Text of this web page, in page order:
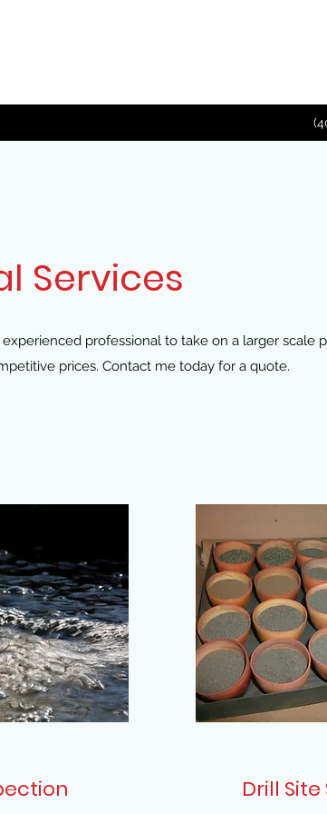
Services
professional to take on a larger scale
prices. Contact me today for a quote.
Drill